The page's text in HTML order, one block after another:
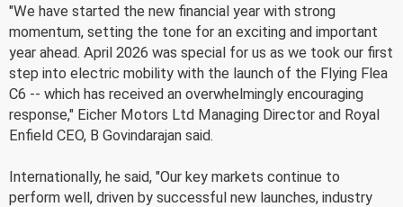
"We have started the new financial year with strong
momentum, setting the tone for an exciting and important
year ahead. April 2026 was special for us as we took our first
step into electric mobility with the launch of the Flying Flea
C6 -- which has received an overwhelmingly encouraging
response," Eicher Motors Ltd Managing Director and Royal
Enfield CEO, B Govindarajan said.
Internationally, he said, "Our key markets continue to
perform well, driven by successful new launches, industry